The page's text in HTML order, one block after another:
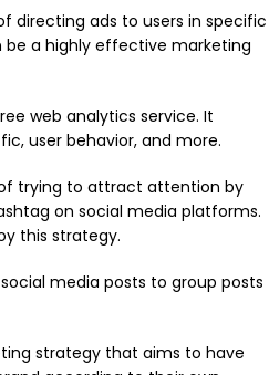
directing ads to users in specific
a highly effective marketing
web analytics service. It
user behavior, and more.
trying to attract attention by
on social media platforms.
this strategy.
media posts to group posts
strategy that aims to have